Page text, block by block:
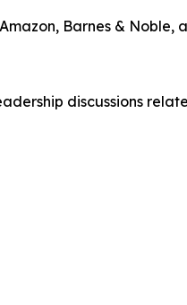
Barnes & Noble,
discussions